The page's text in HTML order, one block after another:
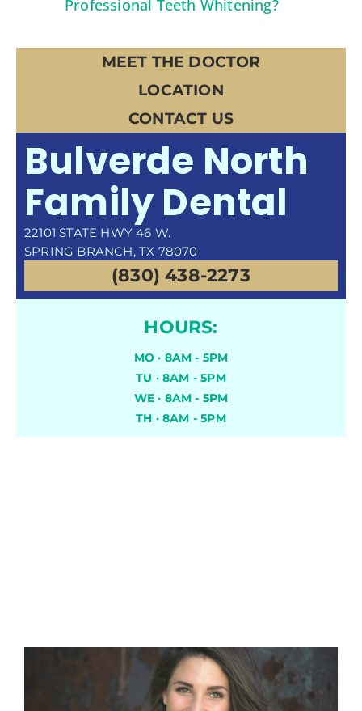
Professional Teeth Whitening?
MEET THE DOCTOR
LOCATION
CONTACT US
Bulverde North
Family Dental
22101 STATE HWY 46 W.
SPRING BRANCH, TX 78070
(830) 438-2273
HOURS:
MO · 8AM - 5PM
TU · 8AM - 5PM
WE · 8AM - 5PM
TH · 8AM - 5PM